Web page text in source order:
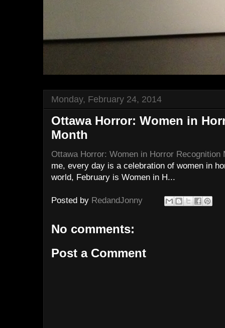
Monday, February 24, 2014
Ottawa Horror: Women in
Month
Ottawa Horror: Women in Horror Recognition
me, every day is a celebration of women in
world, February is Women in H...
Posted by RedandJonny
No comments:
Post a Comment